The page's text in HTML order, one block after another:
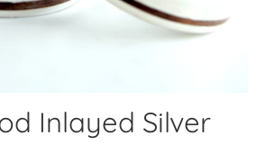
Inlayed Silver